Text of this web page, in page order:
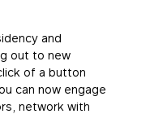
and
out to new
of a button
can now engage
network with